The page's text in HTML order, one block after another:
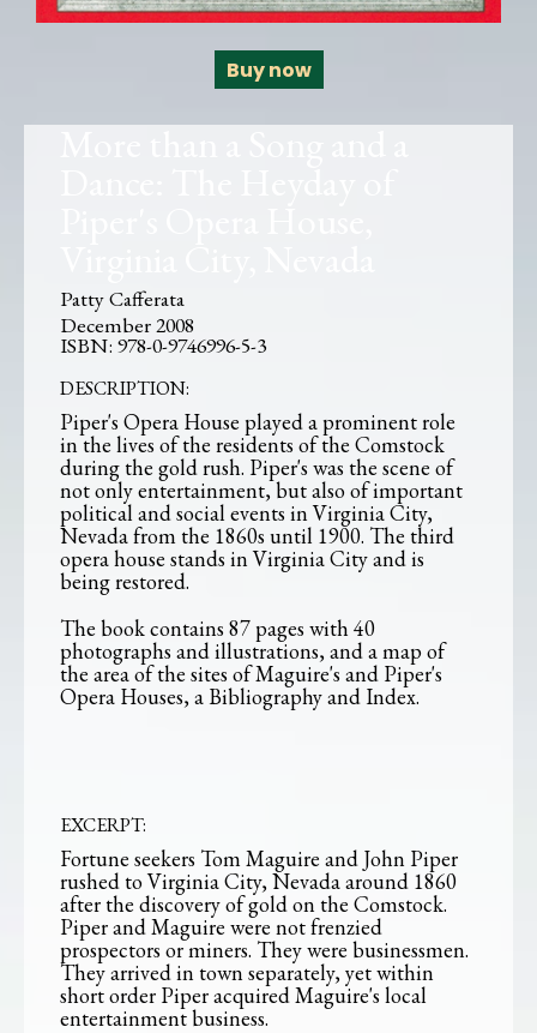
Buy now
Patty Cafferata
December 2008
978-0-9746996-5-3
DESCRIPTION:
Piper's Opera House played a prominent role
in the lives of the residents of the Comstock
during the gold rush. Piper's was the scene of
not only entertainment, but also of important
political and social events in Virginia City,
Nevada from the 1860s until 1900. The third
opera house stands in Virginia City and is
being restored.
The book contains 87 pages with 40
photographs and illustrations, and a map of
the area of the sites of Maguire's and Piper's
Opera Houses, a Bibliography and Index.
EXCERPT:
Fortune seekers Tom Maguire and John Piper
rushed to Virginia City, Nevada around 1860
after the discovery of gold on the Comstock.
Piper and Maguire were not frenzied
prospectors or miners. They were businessmen.
They arrived in town separately, yet within
short order Piper acquired Maguire's local
entertainment business.